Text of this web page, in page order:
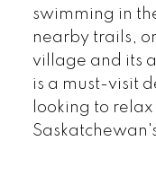
swimming in
nearby trails,
village and its
is a must-visit
looking to